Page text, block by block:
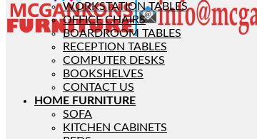
WORKSTATION TABLES
OFFICE CHAIRS
BOARDROOM TABLES
RECEPTION TABLES
COMPUTER DESKS
BOOKSHELVES
CONTACT US
HOME FURNITURE
SOFA
KITCHEN CABINETS